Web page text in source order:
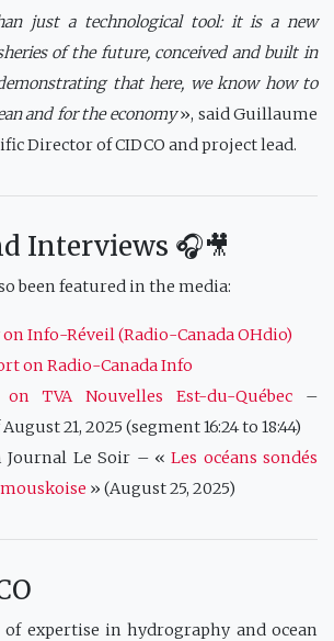
just a technological tool: it is a new
of the future, conceived and built in
that here, we know how to
and for the economy», said Guillaume
Director of CIDCO and project lead.
Interviews 🎧🎥
been featured in the media:
Info-Réveil (Radio-Canada OHdio)
on Radio-Canada Info
on TVA Nouvelles Est-du-Québec –
21, 2025 (segment 16:24 to 18:44)
Journal Le Soir – «Les océans sondés
» (August 25, 2025)
of expertise in hydrography and ocean